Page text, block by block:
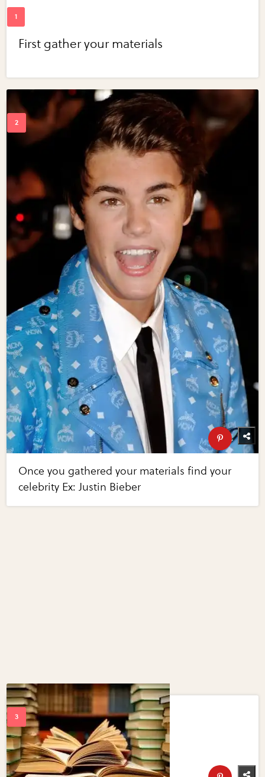
First gather your materials
Once you gathered your materials find your
celebrity Ex: Justin Bieber